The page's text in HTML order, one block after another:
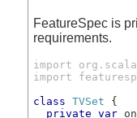
FeatureSpec is
requirements.
import
import
class TVSet {
private var